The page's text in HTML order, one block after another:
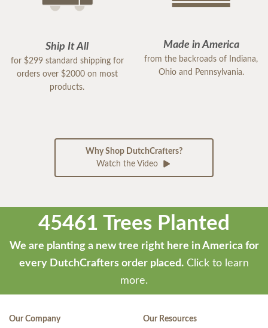
Ship It All
for $299 standard shipping for
orders over $2000 on most
products.
Made in America
from the backroads of Indiana,
Ohio and Pennsylvania.
Why Shop DutchCrafters?
Watch the Video
45461 Trees Planted
We are planting a new tree right here in America for
every DutchCrafters order placed. Click to learn
more.
Our Company Our Resources